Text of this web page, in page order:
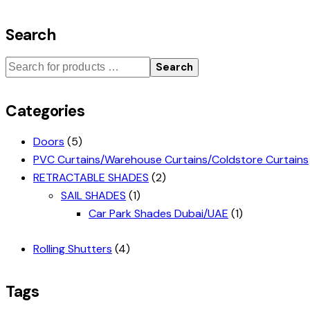
Search
Search
Categories
Doors (5)
PVC Curtains/Warehouse Curtains/Coldstore Curtains
RETRACTABLE SHADES (2)
SAIL SHADES (1)
Car Park Shades Dubai/UAE (1)
Rolling Shutters (4)
Tags